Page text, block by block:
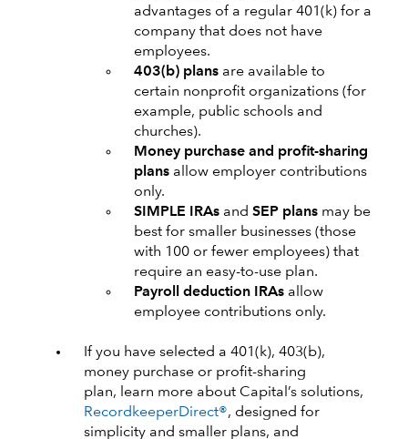
advantages of a regular 401(k) for a
company that does not have
employees.
403(b) plans are available to
certain nonprofit organizations (for
example, public schools and
churches).
Money purchase and profit-sharing
plans allow employer contributions
only.
SIMPLE IRAs andSEP plans may be
best for smaller businesses (those
with 100 or fewer employees) that
require an easy-to-use plan.
Payroll deduction IRAs allow
employee contributions only.
If you have selected a 401(k), 403(b),
money purchase or profit-sharing
plan, learn more about Capital’s solutions,
RecordkeeperDirect®, designed for
simplicity and smaller plans, and